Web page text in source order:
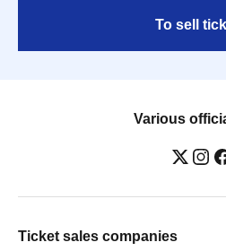
To sell
Various
Ticket sales companies